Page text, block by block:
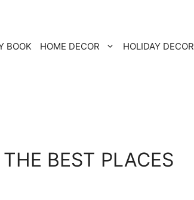
BOOK HOME DECOR HOLIDAY DECOR
BEST PLACES